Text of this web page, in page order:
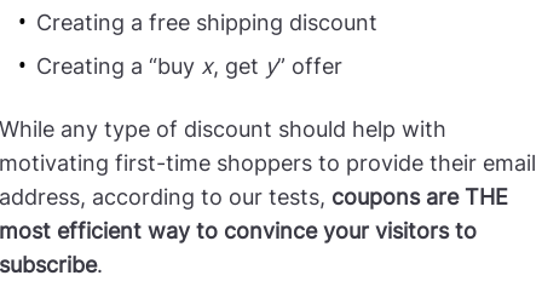
Creating a free shipping discount
Creating a “buy x, get y” offer
While any type of discount should help with
motivating first-time shoppers to provide their email
address, according to our tests, coupons are THE
most efficient way to convince your visitors to
subscribe.